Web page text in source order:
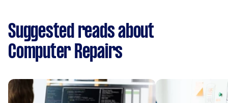
Suggested reads about
Computer Repairs